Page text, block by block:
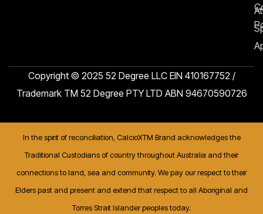
Copyright © 2025 52 Degree LLC EIN 410167752 /
Trademark TM 52 Degree PTY LTD ABN 94670590726
In the spirit of reconciliation, CalcioXTM Brand acknowledges the
Traditional Custodians of country throughout Australia and their
connections to land, sea and community. We pay our respect to their
Elders past and present and extend that respect to all Aboriginal and
Torres Strait Islander peoples today.